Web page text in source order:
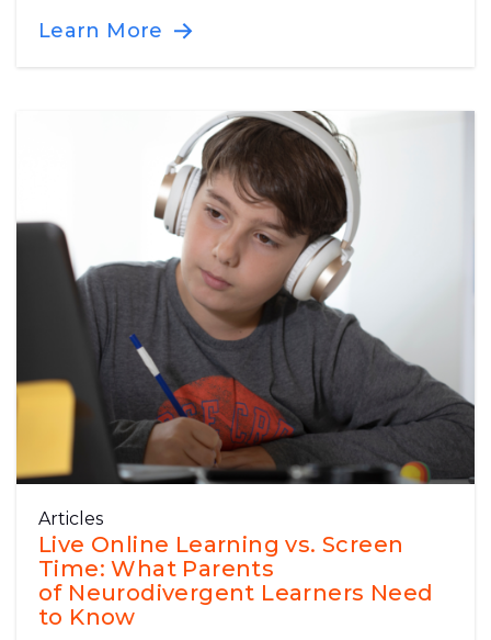
Learn More
Articles
Live Online Learning vs. Screen
Time: What Parents
of Neurodivergent Learners Need
to Know